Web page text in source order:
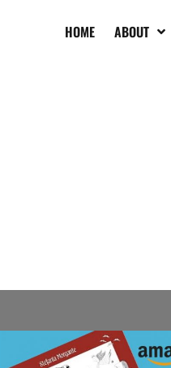
HOME ABOUT